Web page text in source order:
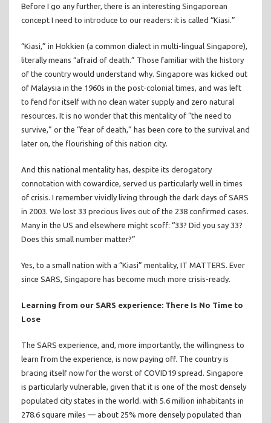
Before I go any further, there is an interesting Singaporean
concept I need to introduce to our readers: it is called “Kiasi.”
“Kiasi,” in Hokkien (a common dialect in multi-lingual Singapore),
literally means “afraid of death.” Those familiar with the history
of the country would understand why. Singapore was kicked out
of Malaysia in the 1960s in the post-colonial times, and was left
to fend for itself with no clean water supply and zero natural
resources. It is no wonder that this mentality of “the need to
survive,” or the “fear of death,” has been core to the survival and
later on, the flourishing of this nation city.
And this national mentality has, despite its derogatory
connotation with cowardice, served us particularly well in times
of crisis. I remember vividly living through the dark days of SARS
in 2003. We lost 33 precious lives out of the 238 confirmed cases.
Many in the US and elsewhere might scoff: “33? Did you say 33?
Does this small number matter?”
Yes, to a small nation with a “Kiasi” mentality, IT MATTERS. Ever
since SARS, Singapore has become much more crisis-ready.
Learning from our SARS experience: There Is No Time to
Lose
The SARS experience, and, more importantly, the willingness to
learn from the experience, is now paying off. The country is
bracing itself now for the worst of COVID19 spread. Singapore
is particularly vulnerable, given that it is one of the most densely
populated city states in the world. with 5.6 million inhabitants in
278.6 square miles — about 25% more densely populated than